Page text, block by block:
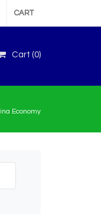
CART
Cart (0)
Economy